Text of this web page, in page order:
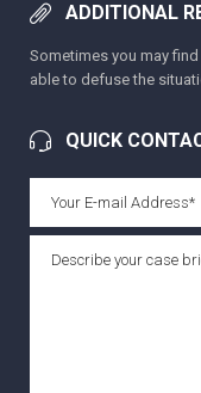
ADDITIONAL
Sometimes you may
able to defuse the
QUICK